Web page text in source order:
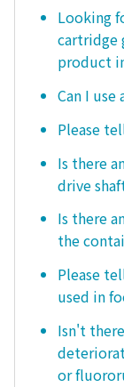
Looking
cartridge
product
Can I
Please
Is there
drive
Is there
the
Please
used in
Isn't
or